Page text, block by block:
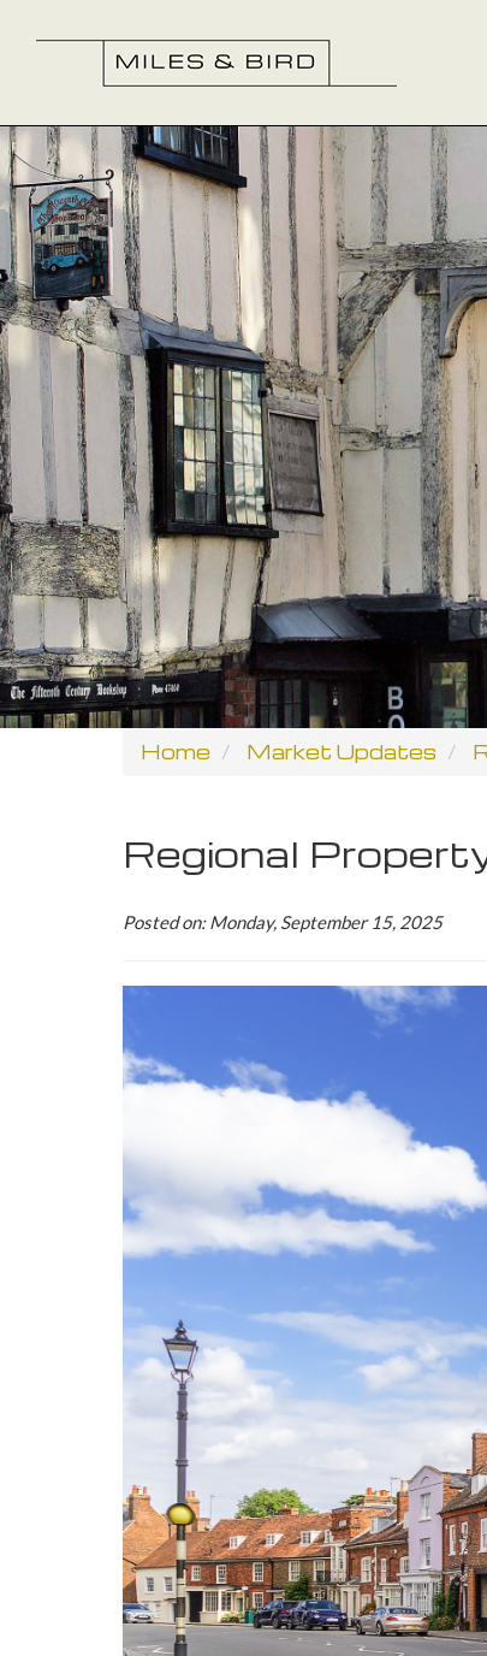
Home Market Updates
Regional
Posted on: Monday, September 15, 2025